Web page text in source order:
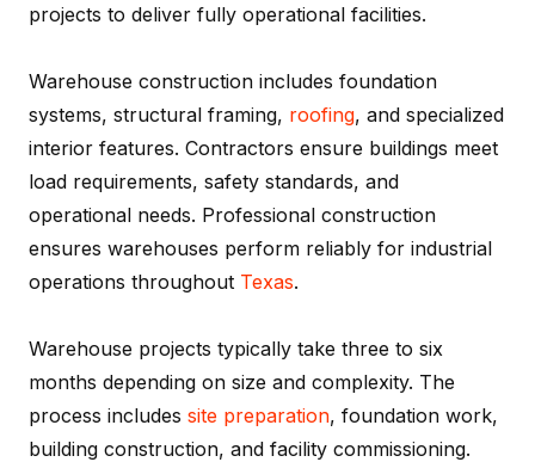
projects to deliver fully operational facilities.
Warehouse construction includes foundation
systems, structural framing, roofing, and specialized
interior features. Contractors ensure buildings meet
load requirements, safety standards, and
operational needs. Professional construction
ensures warehouses perform reliably for industrial
operations throughout Texas.
Warehouse projects typically take three to six
months depending on size and complexity. The
process includes site preparation, foundation work,
building construction, and facility commissioning.